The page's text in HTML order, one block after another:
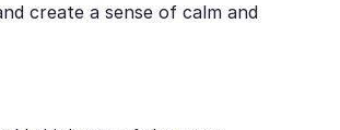
create a sense of calm and